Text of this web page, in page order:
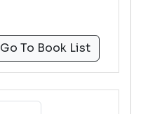
Go To Book List